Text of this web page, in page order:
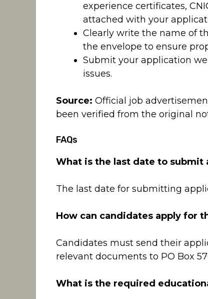
experience certificates,
attached with your
Clearly write the name of
the envelope to ensure
Submit your application
issues.
Source: Official job
been verified from the original
FAQs
What is the last date to submit
The last date for submitting
How can candidates apply for
Candidates must send their
relevant documents to PO Box
What is the required